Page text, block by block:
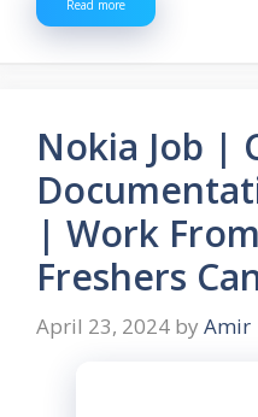
Read more
Nokia Job |
| Work
Freshers
April 23, 2024 by Amir